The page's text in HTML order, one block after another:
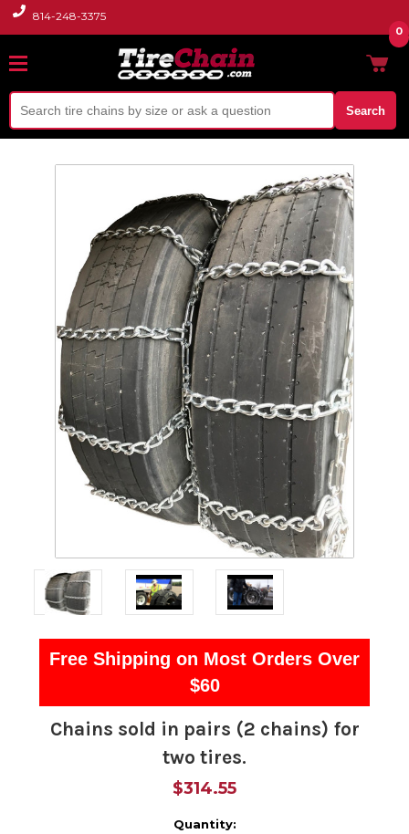
814-248-3375
Search
0
Free Shipping on Most Orders Over
$60
Chains sold in pairs (2 chains) for
two tires.
$314.55
Quantity: